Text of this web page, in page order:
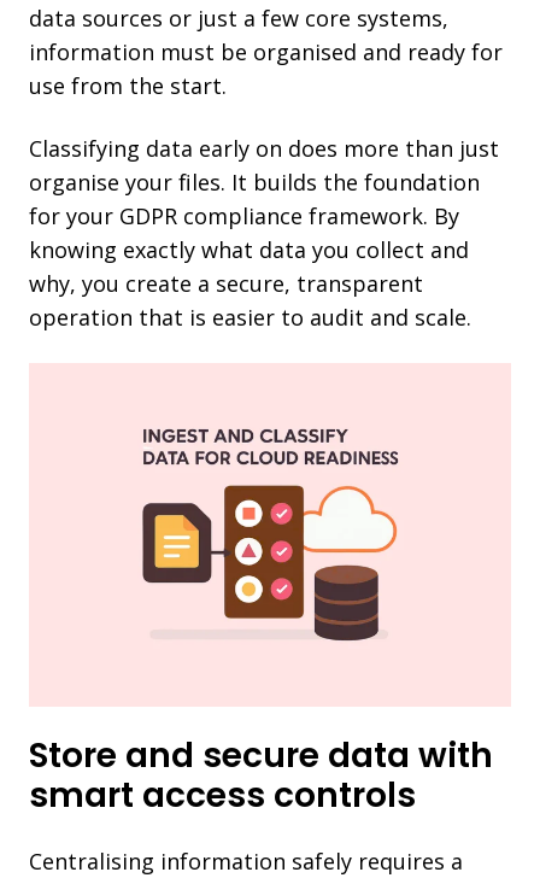
data sources or just a few core systems,
information must be organised and ready for
use from the start.
Classifying data early on does more than just
organise your files. It builds the foundation
for your GDPR compliance framework. By
knowing exactly what data you collect and
why, you create a secure, transparent
operation that is easier to audit and scale.
Store and secure data with
smart access controls
Centralising information safely requires a